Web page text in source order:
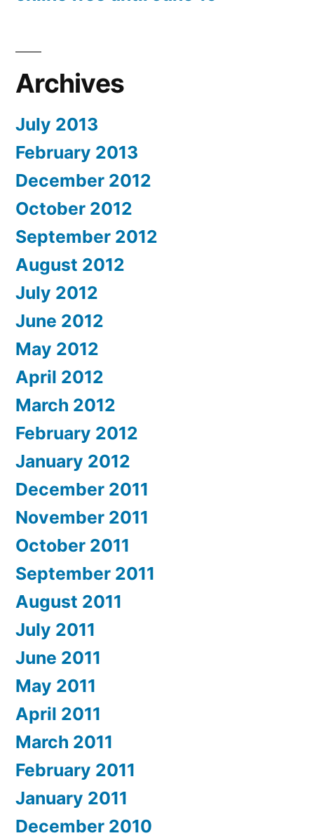
Archives
July 2013
February 2013
December 2012
October 2012
September 2012
August 2012
July 2012
June 2012
May 2012
April 2012
March 2012
February 2012
January 2012
December 2011
November 2011
October 2011
September 2011
August 2011
July 2011
June 2011
May 2011
April 2011
March 2011
February 2011
January 2011
December 2010